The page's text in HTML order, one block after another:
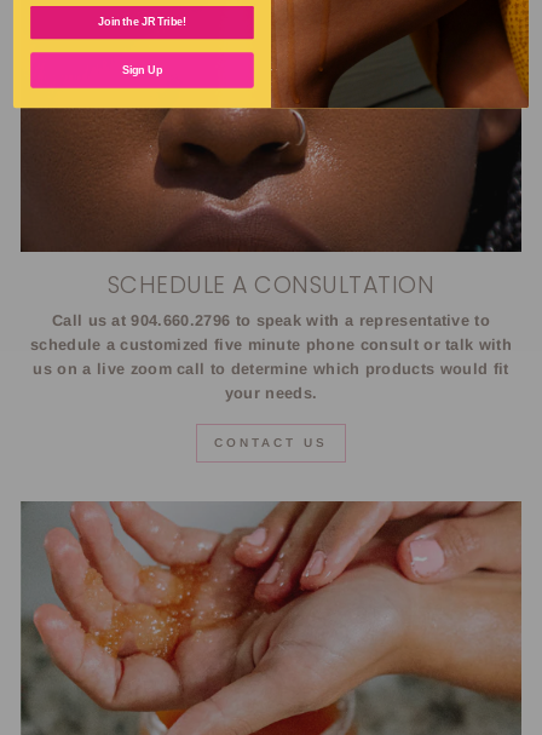
SCHEDULE A CONSULTATION
Call us at 904.660.2796 to speak with a representative to
schedule a customized five minute phone consult or talk with
us on a live zoom call to determine which products would fit
your needs.
CONTACT US
Join the JR Tribe!
Sign Up